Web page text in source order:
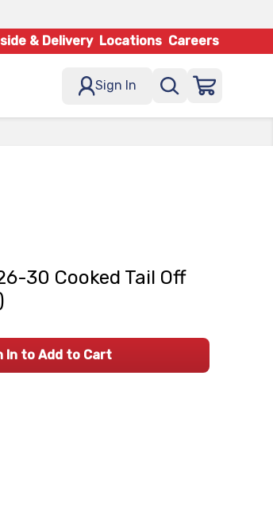
& Delivery Locations Careers
Sign In
30 Cooked Tail Off
In to Add to Cart